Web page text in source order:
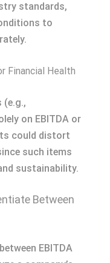
standards,
to
Financial Health
(e.g.,
on EBITDA or
could distort
such items
sustainability.
Between
EBITDA